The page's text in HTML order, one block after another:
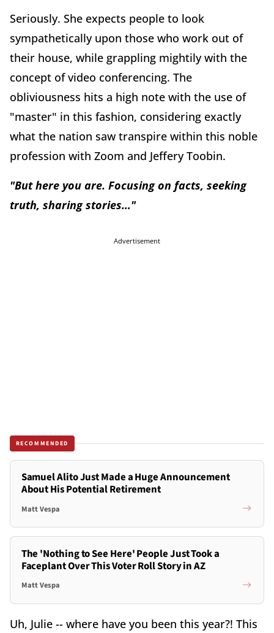
Seriously. She expects people to look
sympathetically upon those who work out of
their house, while grappling mightily with the
concept of video conferencing. The
obliviousness hits a high note with the use of
"master" in this fashion, considering exactly
what the nation saw transpire within this noble
profession with Zoom and Jeffery Toobin.
"But here you are. Focusing on facts, seeking
truth, sharing stories…"
Advertisement
RECOMMENDED
Samuel Alito Just Made a Huge Announcement
About His Potential Retirement
Matt Vespa
The 'Nothing to See Here' People Just Took a
Faceplant Over This Voter Roll Story in AZ
Matt Vespa
Uh, Julie -- where have you been this year?! This